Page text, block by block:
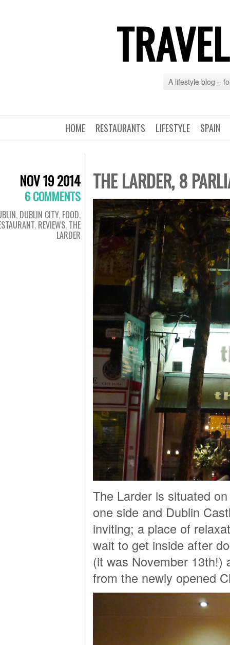
A lifestyle blog –
SPAIN
LIFESTYLE
RESTAURANTS
HOME
NOV 19 2014
6 COMMENTS
, DUBLIN CITY, FOOD,
, REVIEWS, THE
LARDER
THE LARDER, 8
The Larder is situated
one side and Dublin
inviting; a place of
wait to get inside after
(it was November 13th!)
from the newly opened